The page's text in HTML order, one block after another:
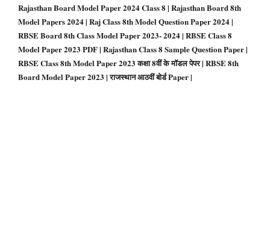
Rajasthan Board Model Paper 2024 Class 8 | Rajasthan Board 8th
Model Papers 2024 | Raj Class 8th Model Question Paper 2024 |
RBSE Board 8th Class Model Paper 2023- 2024 | RBSE Class 8
Model Paper 2023 PDF | Rajasthan Class 8 Sample Question Paper |
RBSE Class 8th Model Paper 2023 कक्षा 8वीं के मॉडल पेपर | RBSE 8th
Board Model Paper 2023 | राजस्थान आठवीं बोर्ड Paper |